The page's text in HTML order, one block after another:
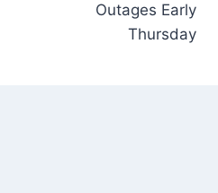
Outages Early
Thursday